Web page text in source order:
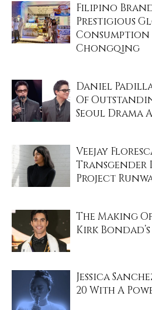
Filipino
Prestigious
Consumption
Chongqing
Daniel
Of
Seoul Drama
Veejay
Transgender
Project
The Making
Kirk
Jessica
20 With A